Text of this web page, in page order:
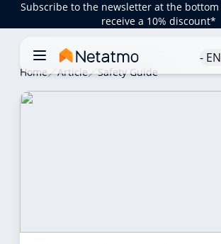
Subscribe to the newsletter at the
receive a 10% discount*
- EN
Home Article Safety Guide